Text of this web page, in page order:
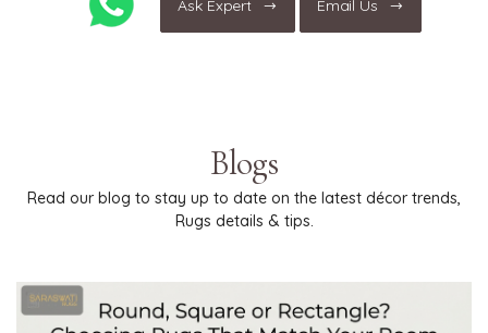
Ask Expert Email Us
Blogs
Read our blog to stay up to date on the latest décor trends,
Rugs details & tips.